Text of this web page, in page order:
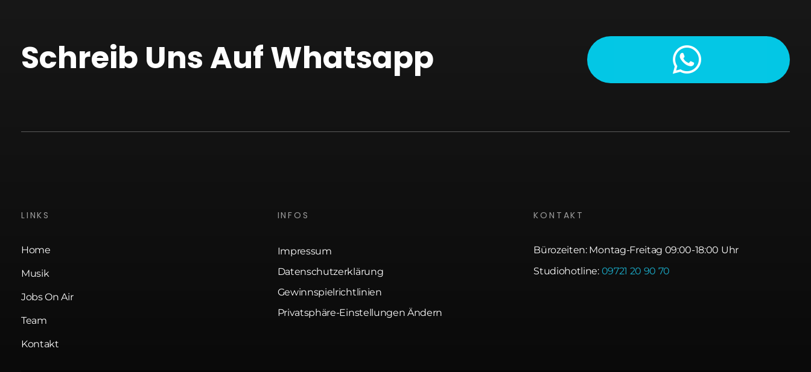
Schreib Uns Auf Whatsapp
LINKS
Home
Musik
Jobs On Air
Team
Kontakt
INFOS
Impressum
Datenschutzerklärung
Gewinnspielrichtlinien
Privatsphäre-Einstellungen Ändern
KONTAKT
Bürozeiten: Montag-Freitag 09:00-18:00 Uhr
Studiohotline: 09721 20 90 70